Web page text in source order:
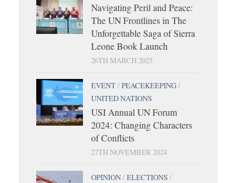
Navigating Peril and Peace:
The UN Frontlines in The
Unforgettable Saga of Sierra
Leone Book Launch
26TH MARCH 2025
EVENT/PEACEKEEPING/
UNITED NATIONS
USI Annual UN Forum
2024: Changing Characters
of Conflicts
27TH NOVEMBER 2024
OPINION/ELECTIONS/